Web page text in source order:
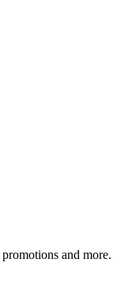
and more.